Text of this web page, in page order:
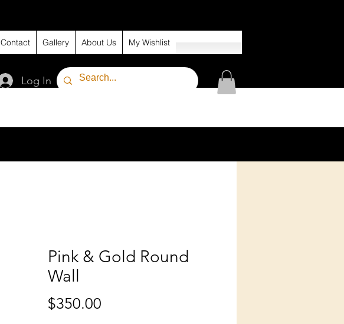
Log In
Contact Gallery About Us My Wishlist
Pink & Gold Round
Wall
$350.00